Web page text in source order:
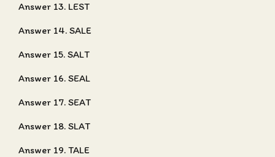
Answer 13. LEST
Answer 14. SALE
Answer 15. SALT
Answer 16. SEAL
Answer 17. SEAT
Answer 18. SLAT
Answer 19. TALE